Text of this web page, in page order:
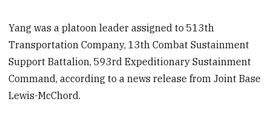
Yang was a platoon leader assigned to 513th
Transportation Company, 13th Combat Sustainment
Support Battalion, 593rd Expeditionary Sustainment
Command, according to a news release from Joint Base
Lewis-McChord.